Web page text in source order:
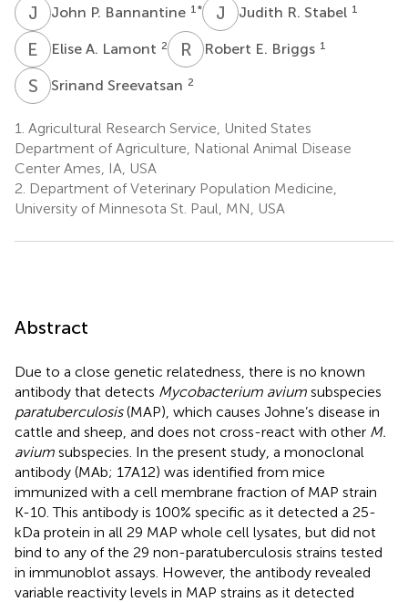
J PJohn P. Bannantine 1 * J RJudith R. Stabel 1
E AElise A. Lamont 2 R ERobert E. Briggs 1
S Srinand Sreevatsan 2
1. Agricultural Research Service, United States
Department of Agriculture, National Animal Disease
Center Ames, IA, USA
2. Department of Veterinary Population Medicine,
University of Minnesota St. Paul, MN, USA
Abstract
Due to a close genetic relatedness, there is no known
antibody that detects Mycobacterium avium subspecies
paratuberculosis(MAP), which causes Johne’s disease in
cattle and sheep, and does not cross-react with other M.
avium subspecies. In the present study, a monoclonal
antibody (MAb; 17A12) was identified from mice
immunized with a cell membrane fraction of MAP strain
K-10. This antibody is 100% specific as it detected a 25-
kDa protein in all 29 MAP whole cell lysates, but did not
bind to any of the 29 non-paratuberculosis strains tested
in immunoblot assays. However, the antibody revealed
variable reactivity levels in MAP strains as it detected